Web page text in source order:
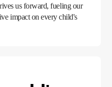
us forward, fueling our
impact on every child's